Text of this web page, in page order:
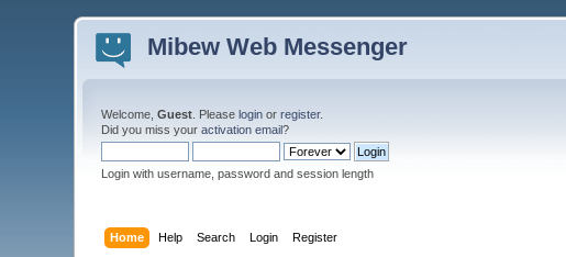
Mibew Web Messenger
Welcome,Guest . Pleaselogin orregister.
Did you miss youractivation email?
Login with username, password and session length
Home Help Search Login Register